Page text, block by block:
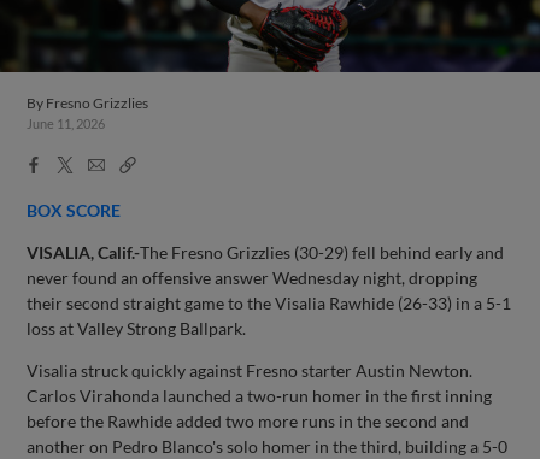
By Fresno Grizzlies
June 11, 2026
Facebook
X
EmailCopy
BOX SCORE
VISALIA, Calif.-The Fresno Grizzlies (30-29) fell behind early and
never found an offensive answer Wednesday night, dropping
their second straight game to the Visalia Rawhide (26-33) in a 5-1
loss at Valley Strong Ballpark.
Visalia struck quickly against Fresno starter Austin Newton.
Carlos Virahonda launched a two-run homer in the first inning
before the Rawhide added two more runs in the second and
another on Pedro Blanco's solo homer in the third, building a 5-0